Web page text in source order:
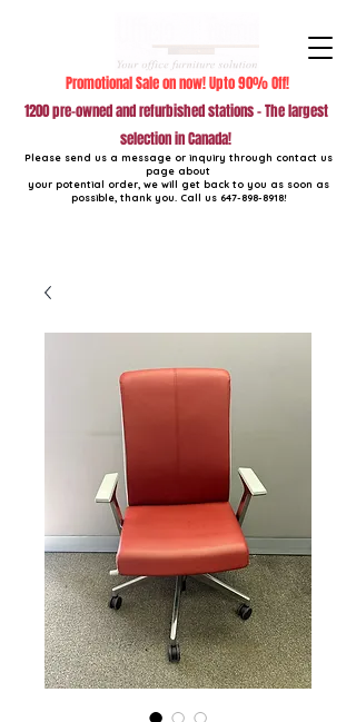
Please send us a message or inquiry through contact us
page about
your potential order, we will get back to you as soon as
possible, thank you. Call us 647-898-8918!
1200 pre-owned and refurbished stations - The largest
selection in Canada!
Promotional Sale on now! Upto 90% Off!